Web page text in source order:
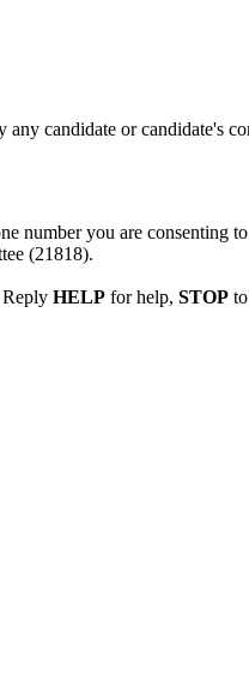
candidate or candidate's
number you are consenting
(21818).
HELP for help, STOP